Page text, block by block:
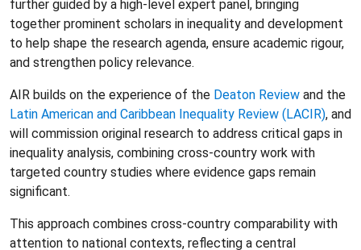
further guided by a high-level expert panel, bringing
together prominent scholars in inequality and development
to help shape the research agenda, ensure academic rigour,
and strengthen policy relevance.
AIR builds on the experience of the Deaton Review and the
Latin American and Caribbean Inequality Review (LACIR), and
will commission original research to address critical gaps in
inequality analysis, combining cross-country work with
targeted country studies where evidence gaps remain
significant.
This approach combines cross-country comparability with
attention to national contexts, reflecting a central